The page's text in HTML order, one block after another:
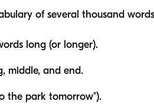
of several thousand
long (or longer).
middle, and end.
the park tomorrow").